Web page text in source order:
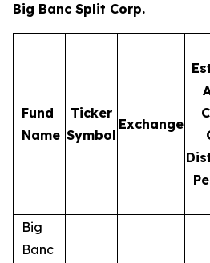
Big Banc Split Corp.
Fund
Name
Ticker
Symbol
Exchange
Big
Banc